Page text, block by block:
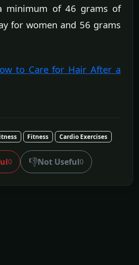
minimum of 46 grams of
for women and 56 grams
to Care for Hair After a
Fitness Cardio Exercises
0 👎Not Useful0